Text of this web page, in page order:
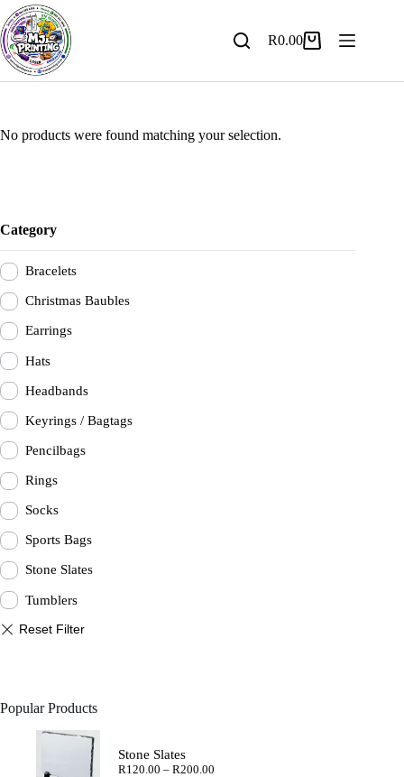
Skip
to
content
Shopping
R0.00
No products were found matching your selection.
Category
Bracelets
Christmas Baubles
Earrings
Hats
Headbands
Keyrings / Bagtags
Pencilbags
Rings
Socks
Sports Bags
Stone Slates
Tumblers
Popular Products
Stone Slates
R120.00 – R200.00Price